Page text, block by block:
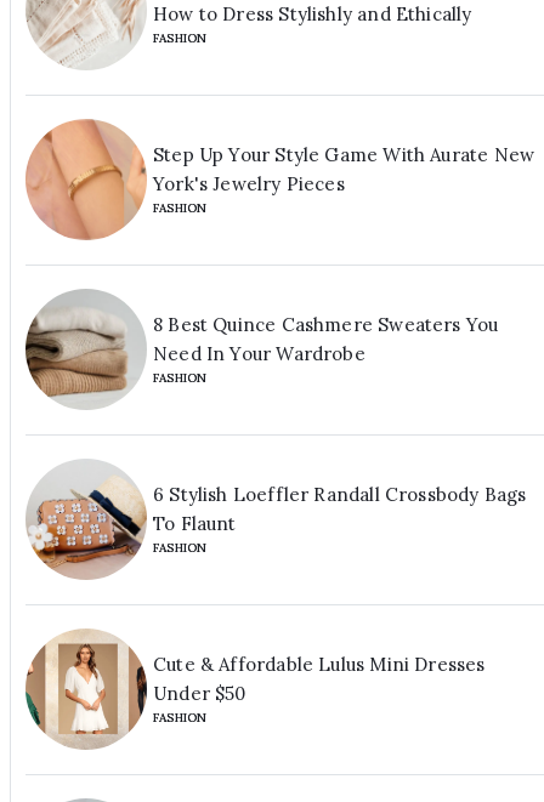
How to Dress Stylishly and Ethically
FASHION
Step Up Your Style Game With Aurate New
York's Jewelry Pieces
FASHION
8 Best Quince Cashmere Sweaters You
Need In Your Wardrobe
FASHION
6 Stylish Loeffler Randall Crossbody Bags
To Flaunt
FASHION
Cute & Affordable Lulus Mini Dresses
Under $50
FASHION